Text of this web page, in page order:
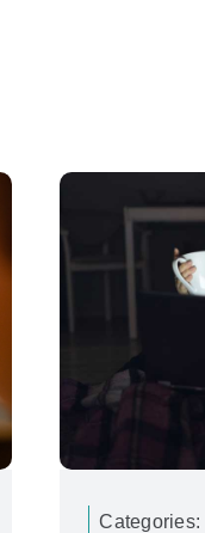
Categories: